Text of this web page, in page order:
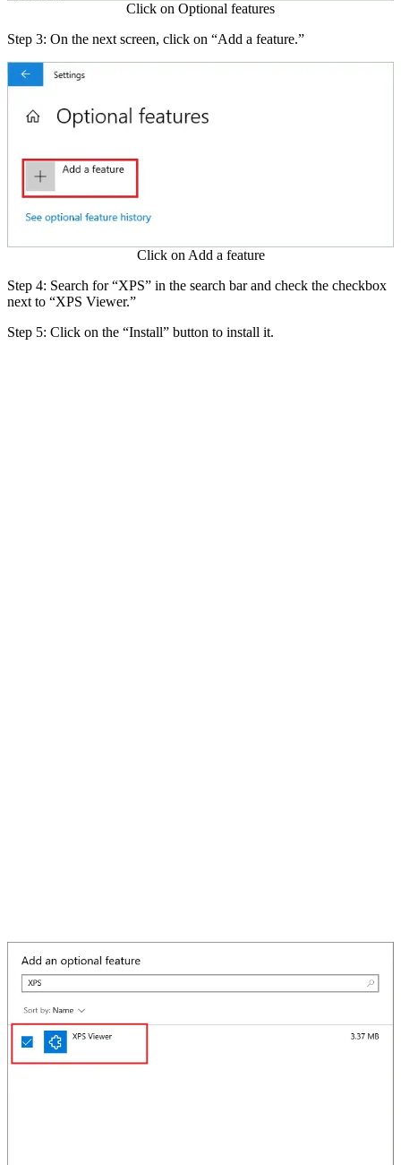
Click on Optional features
Step 3: On the next screen, click on “Add a feature.”
Click on Add a feature
Step 4: Search for “XPS” in the search bar and check the checkbox
next to “XPS Viewer.”
Step 5: Click on the “Install” button to install it.